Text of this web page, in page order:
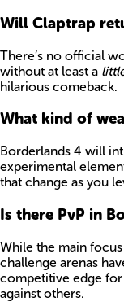
Will Claptrap
There’s no official
without at least a
hilarious comeback.
What kind of
Borderlands 4 will
experimental
that change as you
Is there PvP in
While the main
challenge arenas
competitive edge
against others.